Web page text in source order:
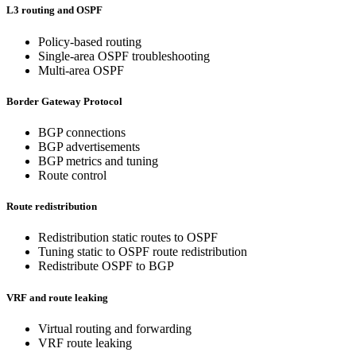
L3 routing and OSPF
Policy-based routing
Single-area OSPF troubleshooting
Multi-area OSPF
Border Gateway Protocol
BGP connections
BGP advertisements
BGP metrics and tuning
Route control
Route redistribution
Redistribution static routes to OSPF
Tuning static to OSPF route redistribution
Redistribute OSPF to BGP
VRF and route leaking
Virtual routing and forwarding
VRF route leaking